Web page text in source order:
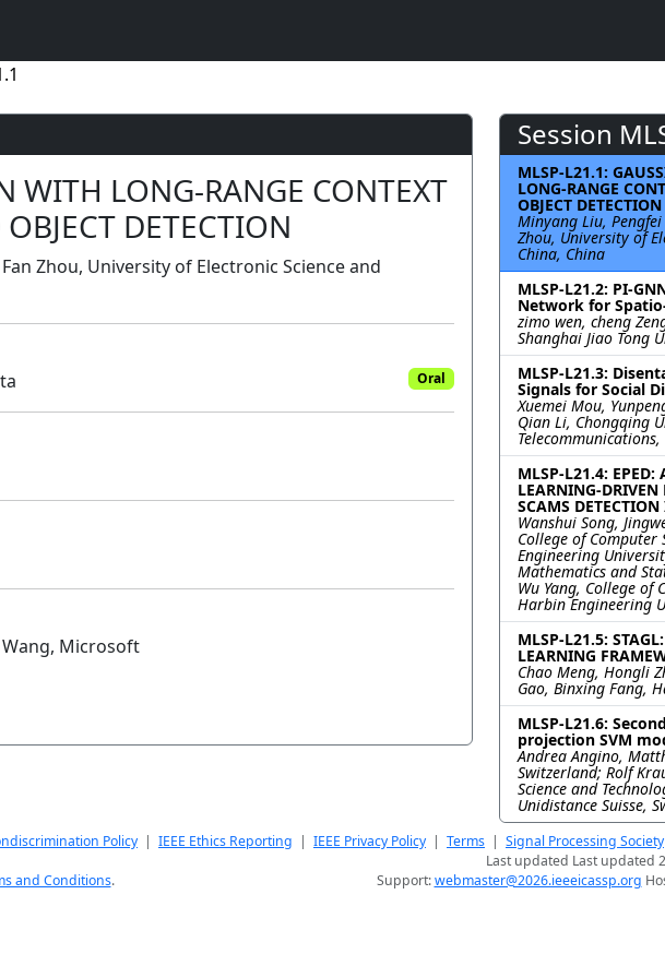
WITH LONG-RANGE CONTEXT
DETECTION
Zhou, University of Electronic Science and
Oral
Microsoft
Session
MLSP-L21.1:
LONG-RANGE
OBJECT DETECTION
Minyang Liu, Pengfei
Zhou, University of
China, China
MLSP-L21.2: PI-
Network for
zimo wen, cheng
Shanghai Jiao Tong
MLSP-L21.3:
Signals for Social
Xuemei Mou,
Qian Li, Chongqing
Telecommunications,
MLSP-L21.4: EPED:
LEARNING-DRIVEN
SCAMS
Wanshui Song,
College of Computer
Engineering
Mathematics and
Wu Yang, College of
Harbin Engineering
MLSP-L21.5:
LEARNING
Chao Meng, Hongli
Gao, Binxing Fang,
MLSP-L21.6:
projection SVM
Andrea Angino,
Switzerland; Rolf
Science and
Unidistance Suisse,
Policy | IEEE Ethics Reporting | IEEE Privacy Policy | Terms | Signal Processing Society
Last updated Last updated
and Conditions. Support:webmaster@2026.ieeeicassp.org